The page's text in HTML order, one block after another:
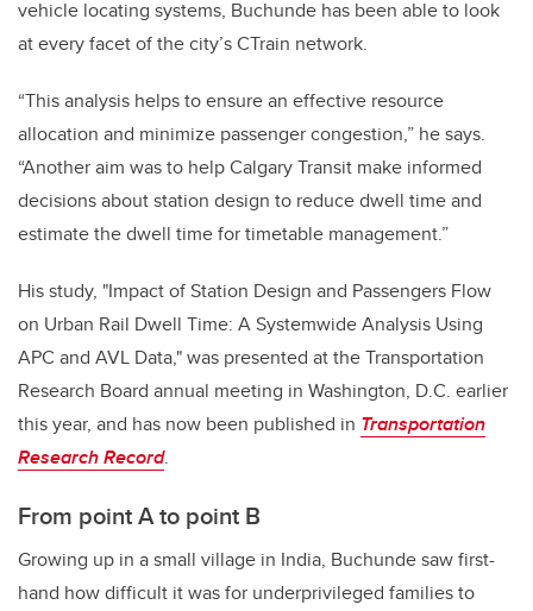
vehicle locating systems, Buchunde has been able to look
at every facet of the city’s CTrain network.
“This analysis helps to ensure an effective resource
allocation and minimize passenger congestion,” he says.
“Another aim was to help Calgary Transit make informed
decisions about station design to reduce dwell time and
estimate the dwell time for timetable management.”
His study, "Impact of Station Design and Passengers Flow
on Urban Rail Dwell Time: A Systemwide Analysis Using
APC and AVL Data," was presented at the Transportation
Research Board annual meeting in Washington, D.C. earlier
this year, and has now been published in Transportation
Research Record.
From point A to point B
Growing up in a small village in India, Buchunde saw first-
hand how difficult it was for underprivileged families to